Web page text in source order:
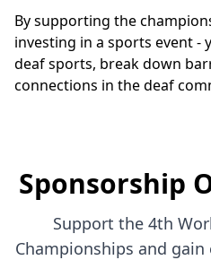
By supporting the
investing in a sports event
deaf sports, break down
connections in the deaf
Sponsorship
Support the 4th
Championships and